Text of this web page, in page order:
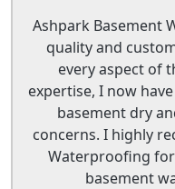
Ashpark Basement
quality and
every aspect of
expertise, I now
basement dry
concerns. I highly
Waterproofing
basement